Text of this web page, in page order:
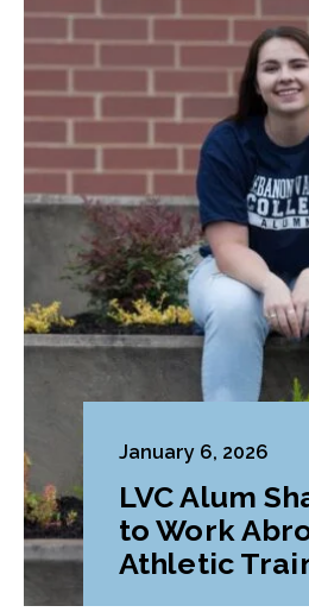
January 6, 2026
LVC Alum
to Work
Athletic